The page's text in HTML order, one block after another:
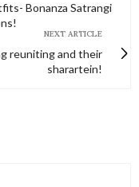
Bonanza Satrangi
NEXT ARTICLE
reuniting and their
sharartein!